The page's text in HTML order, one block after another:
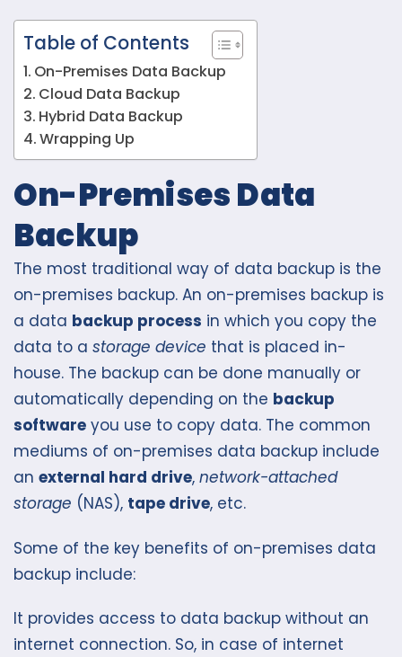
Table of Contents
On-Premises Data Backup
Cloud Data Backup
Hybrid Data Backup
Wrapping Up
On-Premises Data
Backup
The most traditional way of data backup is the
on-premises backup. An on-premises backup is
a data backup process in which you copy the
data to a storage device that is placed in-
house. The backup can be done manually or
automatically depending on the backup
software you use to copy data. The common
mediums of on-premises data backup include
an external hard drive, network-attached
storage (NAS), tape drive, etc.
Some of the key benefits of on-premises data
backup include:
It provides access to data backup without an
internet connection. So, in case of internet